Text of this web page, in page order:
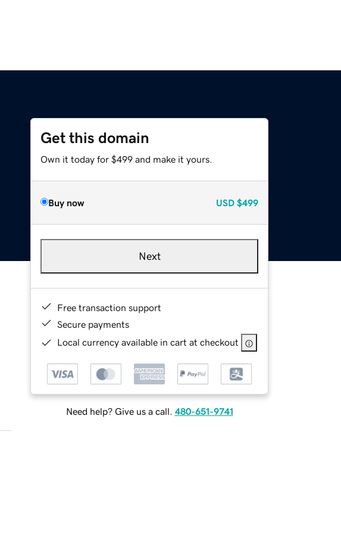
Get this domain
Own it today for $499 and make it yours.
Buy now USD $499
Next
Free transaction support
Secure payments
Local currency available in cart at checkout
Need help? Give us a call. 480-651-9741